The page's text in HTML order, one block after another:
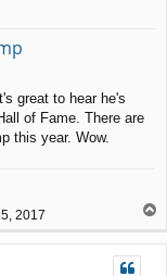
great to hear he's
of Fame. There are
this year. Wow.
2017
p